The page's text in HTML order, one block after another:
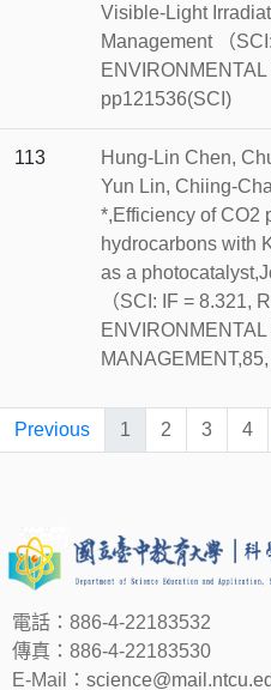
Visible-Light
Management （
pp121536(SCI)
113
Hung-Lin Chen,
Yun Lin, Chiing-
*,Efficiency of CO2
hydrocarbons with
as a
（SCI: IF = 8.321,
Previous 1 2 3 4
電話：886-4-22183532
傳真：886-4-22183530
E-Mail：